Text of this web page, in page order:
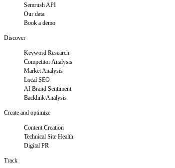
Semrush API
Our data
Book a demo
Discover
Keyword Research
Competitor Analysis
Market Analysis
Local SEO
AI Brand Sentiment
Backlink Analysis
Create and optimize
Content Creation
Technical Site Health
Digital PR
Track